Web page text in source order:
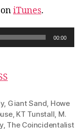
iTunes.
00:00
, Giant Sand, Howe
, KT Tunstall, M.
, The Coincidentalist